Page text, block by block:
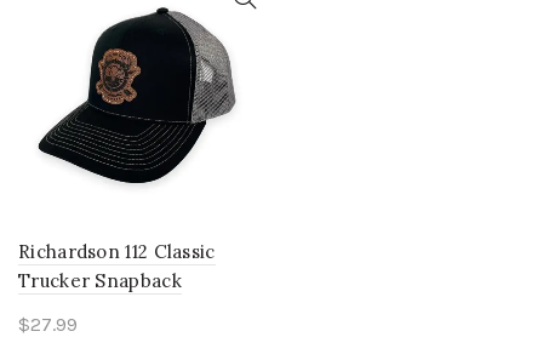
Richardson 112 Classic
Trucker Snapback
$27.99